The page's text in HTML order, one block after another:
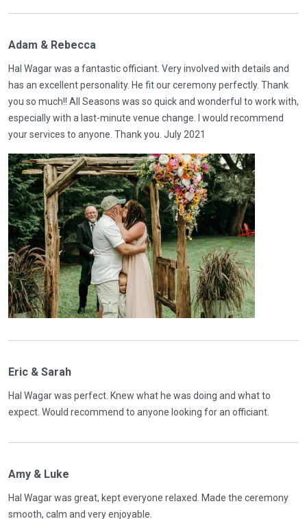
Adam & Rebecca
Hal Wagar was a fantastic officiant. Very involved with details and
has an excellent personality. He fit our ceremony perfectly. Thank
you so much!! All Seasons was so quick and wonderful to work with,
especially with a last-minute venue change. I would recommend
your services to anyone. Thank you. July 2021
Eric & Sarah
Hal Wagar was perfect. Knew what he was doing and what to
expect. Would recommend to anyone looking for an officiant.
Amy & Luke
Hal Wagar was great, kept everyone relaxed. Made the ceremony
smooth, calm and very enjoyable.